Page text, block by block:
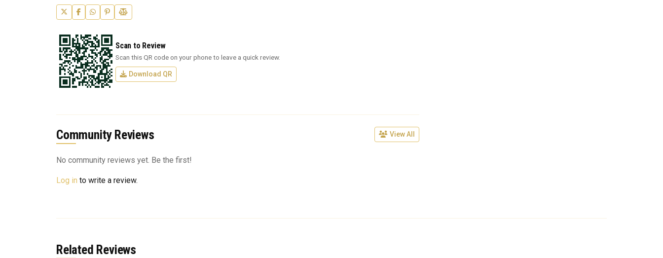
Scan to Review
Scan this QR code on your phone to leave a quick review.
Download QR
Community Reviews View All
No community reviews yet. Be the first!
Log in to write a review.
Related Reviews